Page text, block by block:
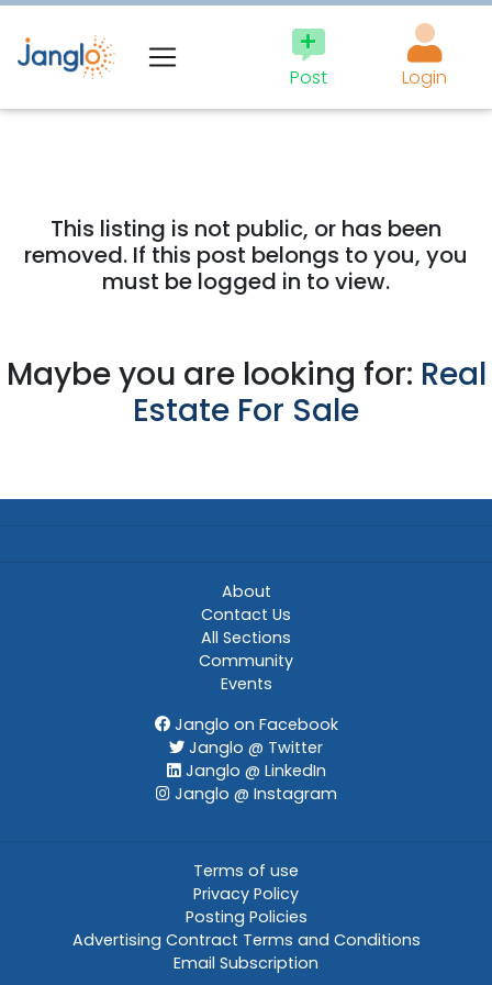
Post Login
This listing is not public, or has been
removed. If this post belongs to you, you
must be logged in to view.
Maybe you are looking for: Real
Estate For Sale
About
Contact Us
All Sections
Community
Events
Janglo on Facebook
Janglo @ Twitter
Janglo @ LinkedIn
Janglo @ Instagram
Terms of use
Privacy Policy
Posting Policies
Advertising Contract Terms and Conditions
Email Subscription